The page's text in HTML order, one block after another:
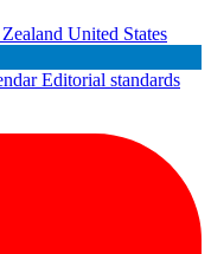
United States
Editorial standards